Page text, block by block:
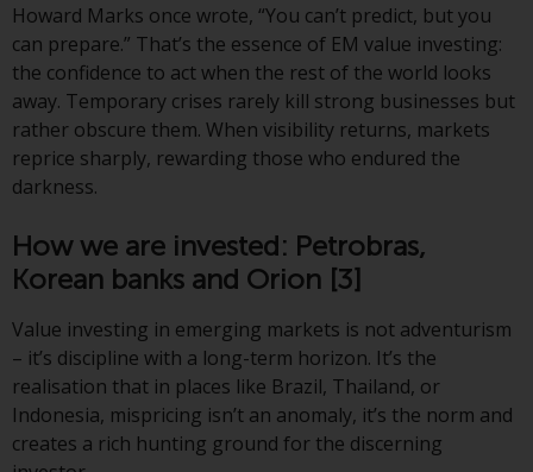
investment schemes managed by
RWC Asset Management LLP or
one of its affiliates (the
“Redwheel-managed funds”).
Some of the Redwheel-managed
funds referred to in this website
have not been approved by the
Supervisory Authority (“FINMA”)
and investors, therefore, do not
protection under the Federal Act
on Collective Investment Schemes
of 23 June 2006 (“CISA”) or
supervision by the FINMA.
Redwheel-managed funds that
Howard Marks once wrote, “You can’t predict, but you
can prepare.” That’s the essence of EM value investing:
the confidence to act when the rest of the world looks
away. Temporary crises rarely kill strong businesses but
rather obscure them. When visibility returns, markets
reprice sharply, rewarding those who endured the
darkness.
How we are invested: Petrobras,
Korean banks and Orion [3]
Value investing in emerging markets is not adventurism
– it’s discipline with a long-term horizon. It’s the
realisation that in places like Brazil, Thailand, or
Indonesia, mispricing isn’t an anomaly, it’s the norm and
creates a rich hunting ground for the discerning